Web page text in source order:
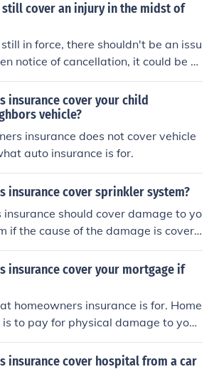
cover an injury in the midst of
in force, there shouldn't be an issu
notice of cancellation, it could be di
insurance cover your child
vehicle?
insurance does not cover vehicle
auto insurance is for.
insurance cover sprinkler system?
insurance should cover damage to yo
if the cause of the damage is covere
insurance policy such as fire, lig
etc. Homeowners insurance is
policy and will not cover mechanical
insurance cover your mortgage if
homeowners insurance is for. Home
to pay for physical damage to your
insurance cover hospital from a car